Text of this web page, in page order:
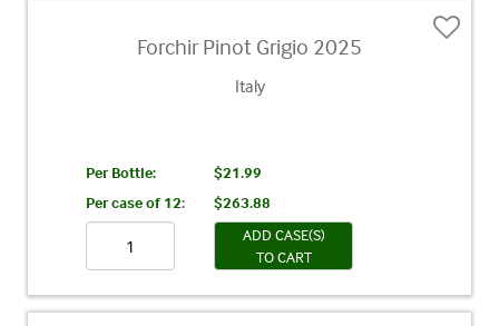
Forchir Pinot Grigio 2025
Italy
Per Bottle:
$21.99
Per case of 12:
$263.88
ADD CASE(S)
TO CART